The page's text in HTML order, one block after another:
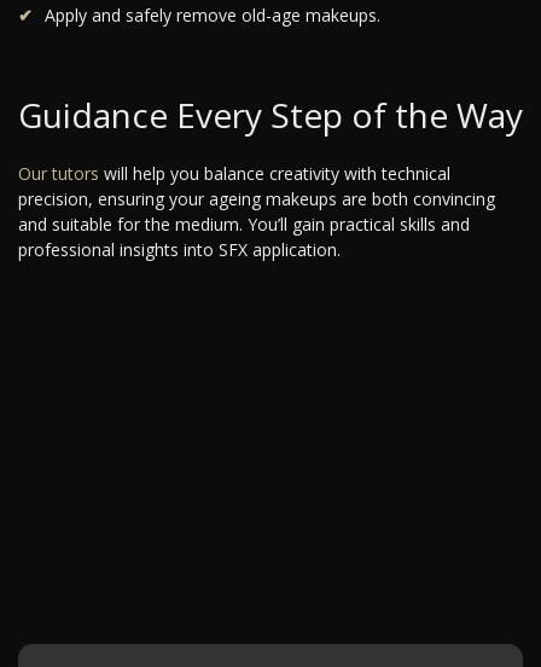
Apply and safely remove old-age makeups.
Guidance Every Step of the Way
Our tutors will help you balance creativity with technical
precision, ensuring your ageing makeups are both convincing
and suitable for the medium. You’ll gain practical skills and
professional insights into SFX application.